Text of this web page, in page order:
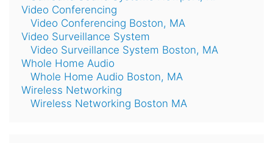
Video Conferencing
Video Conferencing Boston, MA
Video Surveillance System
Video Surveillance System Boston, MA
Whole Home Audio
Whole Home Audio Boston, MA
Wireless Networking
Wireless Networking Boston MA